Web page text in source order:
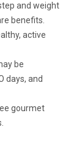
and weight
benefits.
active
be
days, and
gourmet